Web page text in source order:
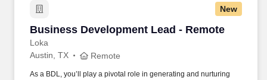
New
Business Development Lead - Remote
Loka
Business Development Lead - Remote
Austin, TX Remote
As a BDL, you’ll play a pivotal role in generating and nurturing